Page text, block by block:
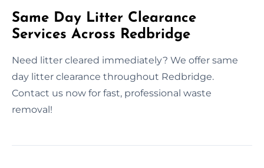
Same Day Litter Clearance
Services Across Redbridge
Need litter cleared immediately? We offer same
day litter clearance throughout Redbridge.
Contact us now for fast, professional waste
removal!